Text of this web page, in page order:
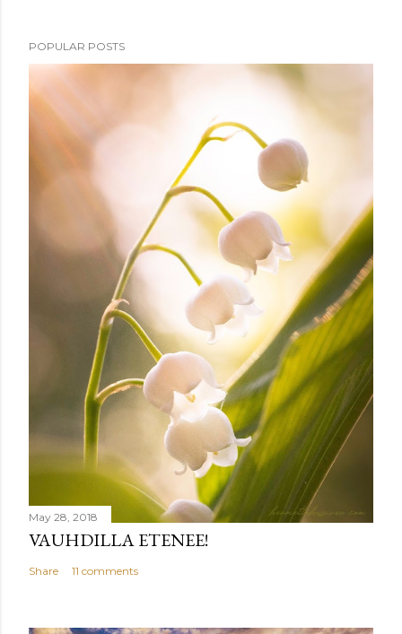
a
C
o
m
POPULAR POSTS
May 28, 2018
VAUHDILLA ETENEE!
Share 11 comments